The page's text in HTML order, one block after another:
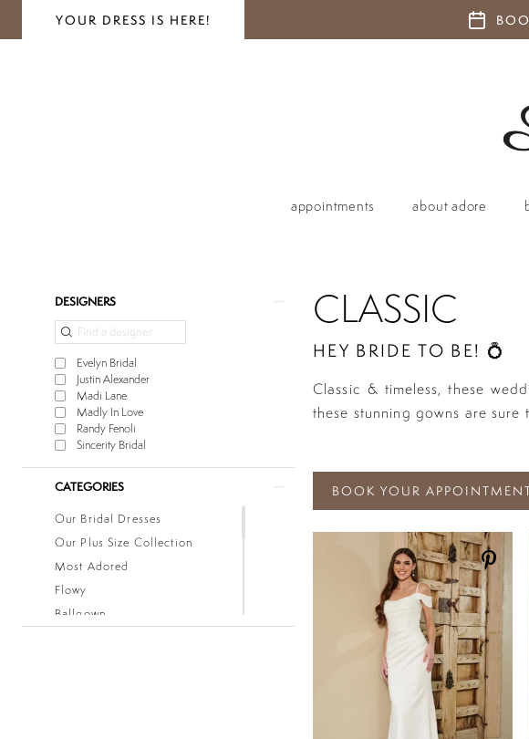
YOUR DRESS IS HERE!
appointments about adore
Product
Filters
DESIGNERS
Evelyn Bridal
Justin Alexander
Madi Lane
Madly In Love
Randy Fenoli
Sincerity Bridal
CATEGORIES
Our Bridal Dresses
Our Plus Size Collection
Most Adored
Flowy
Ballgown
CLASSIC
HEY BRIDE TO BE! 💍
Classic & timeless, these
these stunning gowns are
BOOK YOUR